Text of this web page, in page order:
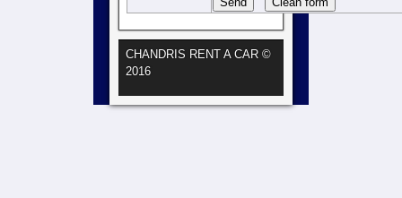
CHANDRIS RENT A CAR ©
2016